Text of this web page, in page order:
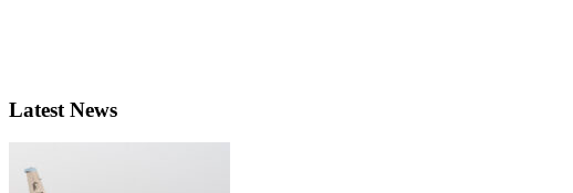
Latest News